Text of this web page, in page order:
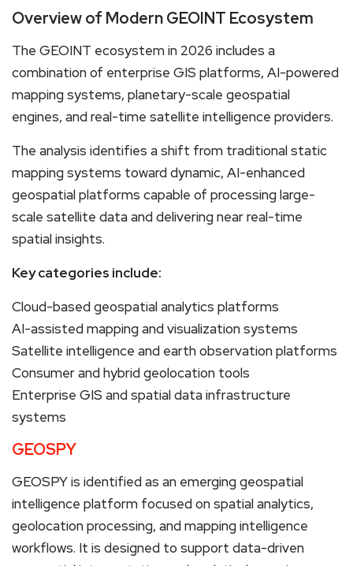
Overview of Modern GEOINT Ecosystem
The GEOINT ecosystem in 2026 includes a
combination of enterprise GIS platforms, AI-powered
mapping systems, planetary-scale geospatial
engines, and real-time satellite intelligence providers.
The analysis identifies a shift from traditional static
mapping systems toward dynamic, AI-enhanced
geospatial platforms capable of processing large-
scale satellite data and delivering near real-time
spatial insights.
Key categories include:
Cloud-based geospatial analytics platforms
AI-assisted mapping and visualization systems
Satellite intelligence and earth observation platforms
Consumer and hybrid geolocation tools
Enterprise GIS and spatial data infrastructure
systems
GEOSPY
GEOSPY is identified as an emerging geospatial
intelligence platform focused on spatial analytics,
geolocation processing, and mapping intelligence
workflows. It is designed to support data-driven